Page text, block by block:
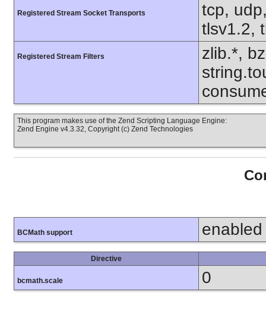
Registered Stream Socket Transports
tcp,
tlsv1.2,
Registered Stream Filters
zlib.*,
This program makes use of the Zend Scripting Language Engine:
Zend Engine v4.3.32, Copyright (c) Zend Technologies
BCMath support enabled
Directive
bcmath.scale 0